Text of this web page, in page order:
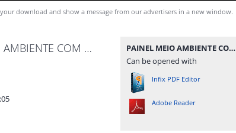
download and show a message from our advertisers in a new window.
PAINEL MEIO AMBIENTE COM FOTOS - PPRESERVAR - MATERIAISPDG.pdf
PAINEL MEIO AMBIENTE COM FOTOS - PPRESERVAR - MATERIAISPDG.pdf
Can be opened with
Infix PDF Editor
Adobe Reader